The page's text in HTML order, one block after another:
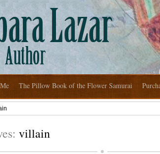
The Pillow Book of the Flower Samurai
villain